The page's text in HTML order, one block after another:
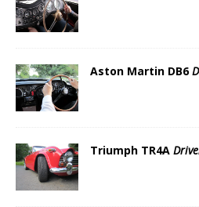
Aston Martin DB6
Triumph TR4A